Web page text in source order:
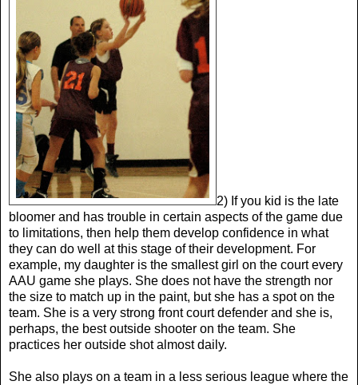
2) If you kid is the late
bloomer and has trouble in certain aspects of the game due
to limitations, then help them develop confidence in what
they can do well at this stage of their development. For
example, my daughter is the smallest girl on the court every
AAU game she plays. She does not have the strength nor
the size to match up in the paint, but she has a spot on the
team. She is a very strong front court defender and she is,
perhaps, the best outside shooter on the team. She
practices her outside shot almost daily.
She also plays on a team in a less serious league where the